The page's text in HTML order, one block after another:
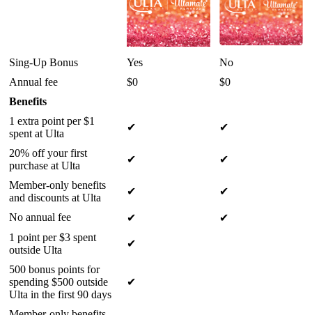
Sing-Up Bonus Yes
No
Annual fee
$0
$0
Benefits
1 extra point per $1
spent at Ulta
✔ ✔
20% off your first
purchase at Ulta
✔ ✔
Member-only benefits
and discounts at Ulta
✔ ✔
No annual fee ✔
✔
1 point per $3 spent
outside Ulta
✔
500 bonus points for
spending $500 outside
Ulta in the first 90 days
✔